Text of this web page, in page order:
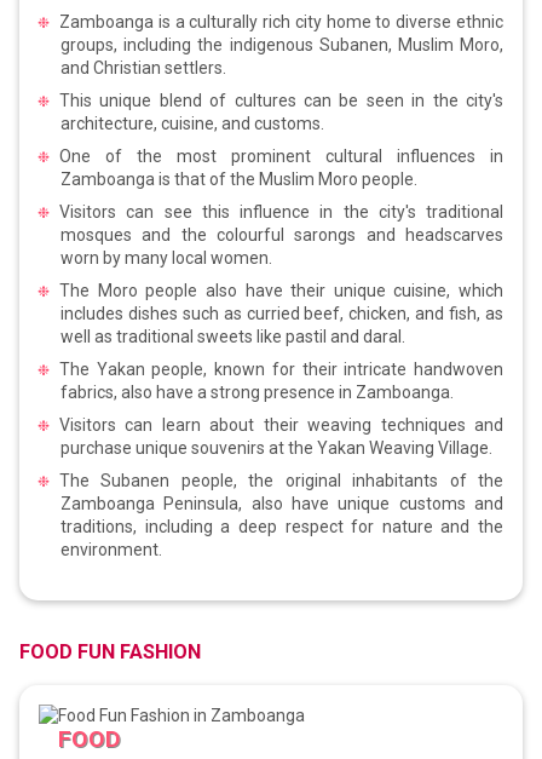
Zamboanga is a culturally rich city home to diverse ethnic
groups, including the indigenous Subanen, Muslim Moro,
and Christian settlers.
This unique blend of cultures can be seen in the city's
architecture, cuisine, and customs.
One of the most prominent cultural influences in
Zamboanga is that of the Muslim Moro people.
Visitors can see this influence in the city's traditional
mosques and the colourful sarongs and headscarves
worn by many local women.
The Moro people also have their unique cuisine, which
includes dishes such as curried beef, chicken, and fish, as
well as traditional sweets like pastil and daral.
The Yakan people, known for their intricate handwoven
fabrics, also have a strong presence in Zamboanga.
Visitors can learn about their weaving techniques and
purchase unique souvenirs at the Yakan Weaving Village.
The Subanen people, the original inhabitants of the
Zamboanga Peninsula, also have unique customs and
traditions, including a deep respect for nature and the
environment.
FOOD FUN FASHION
FOOD